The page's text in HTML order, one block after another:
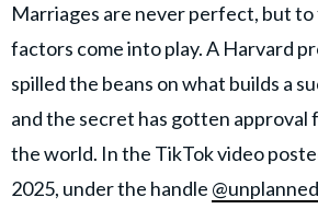
of
GOOD Worldwide Inc.
publishing
family.
© GOOD Worldwide Inc. All
Marriages are never perfect, but to
factors come into play. A Harvard
spilled the beans on what builds a
and the secret has gotten approval
the world. In the TikTok video
2025, under the handle